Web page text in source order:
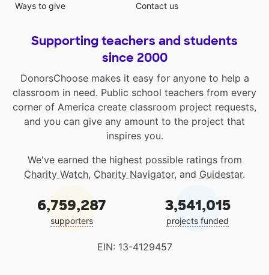
Ways to give
Contact us
Supporting teachers and students
since 2000
DonorsChoose makes it easy for anyone to help a
classroom in need. Public school teachers from every
corner of America create classroom project requests,
and you can give any amount to the project that
inspires you.
We've earned the highest possible ratings from
Charity Watch, Charity Navigator, and Guidestar.
6,759,287
supporters
3,541,015
projects funded
EIN: 13-4129457